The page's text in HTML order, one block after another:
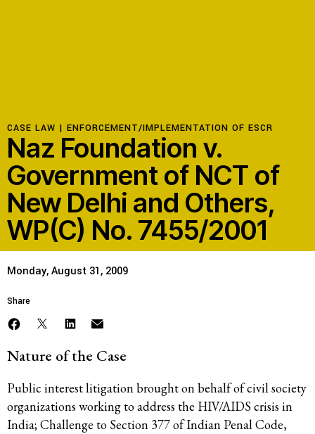
Get Involved
Press Room
Corporate Capture Comic Series
Contact
Privacy Policy
Credits
CASE LAW | ENFORCEMENT/IMPLEMENTATION OF ESCR
Naz Foundation v.
Government of NCT of
New Delhi and Others,
WP(C) No. 7455/2001
Monday, August 31, 2009
Share
Nature of the Case
Public interest litigation brought on behalf of civil society
organizations working to address the HIV/AIDS crisis in
India; Challenge to Section 377 of Indian Penal Code,